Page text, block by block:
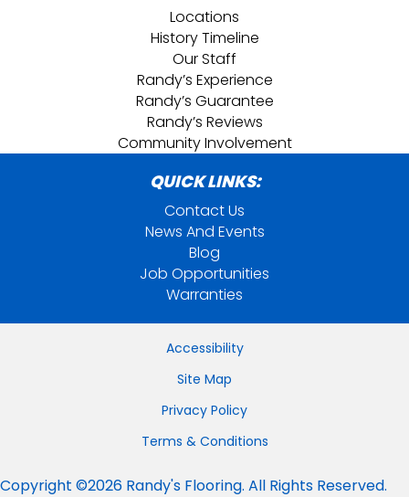
Locations
History Timeline
Our Staff
Randy’s Experience
Randy’s Guarantee
Randy’s Reviews
Community Involvement
QUICK LINKS:
Contact Us
News And Events
Blog
Job Opportunities
Warranties
Accessibility
Site Map
Privacy Policy
Terms & Conditions
Copyright ©2026 Randy's Flooring. All Rights Reserved.